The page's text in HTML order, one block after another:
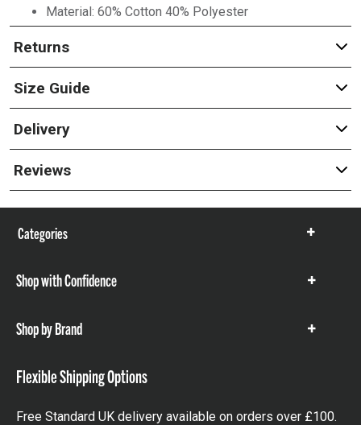
Material: 60% Cotton 40% Polyester
Returns
Size Guide
Delivery
Reviews
Categories
Show
Shop with Confidence
Show
Shop by Brand
Show
Flexible Shipping Options
Free Standard UK delivery available on orders over £100.